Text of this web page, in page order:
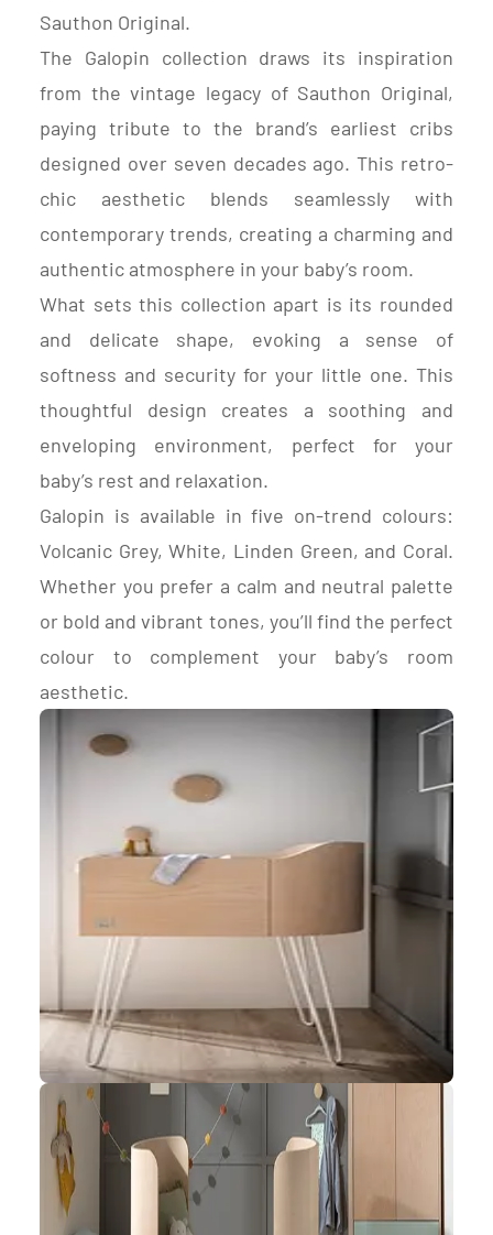
Sauthon Original.
The Galopin collection draws its inspiration
from the vintage legacy of Sauthon Original,
paying tribute to the brand’s earliest cribs
designed over seven decades ago. This retro-
chic aesthetic blends seamlessly with
contemporary trends, creating a charming and
authentic atmosphere in your baby’s room.
What sets this collection apart is its rounded
and delicate shape, evoking a sense of
softness and security for your little one. This
thoughtful design creates a soothing and
enveloping environment, perfect for your
baby’s rest and relaxation.
Galopin is available in five on-trend colours:
Volcanic Grey, White, Linden Green, and Coral.
Whether you prefer a calm and neutral palette
or bold and vibrant tones, you’ll find the perfect
colour to complement your baby’s room
aesthetic.